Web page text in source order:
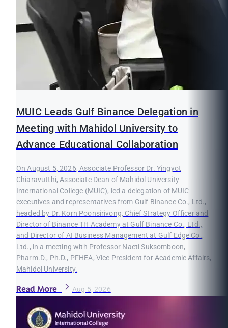
MUIC Leads Gulf Binance Delegation in
Meeting with Mahidol University to
Advance Educational Collaboration
On August 5, 2026, Associate Professor Dr. Yingyot
Chiaravutthi, Associate Dean of Mahidol University
International College (MUIC), led a delegation of MUIC
executives and representatives from Gulf Binance Co., Ltd.,
headed by Dr. Korn Poonsirivong, Chief Strategy Officer and
Director of Binance TH Academy at Gulf Binance Co., Ltd.,
and Director of AI Business Management at Gulf Edge Co.,
Ltd., in a meeting with Professor Naeti Suksomboon,
Pharm.D., Ph.D., PFHEA, Vice President for Academic Affairs,
Mahidol University.
Read More Aug 5, 2026